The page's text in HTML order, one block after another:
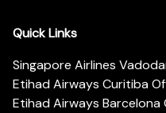
Quick Links
Singapore Airlines
Etihad Airways Curitiba
Etihad Airways Barcelona